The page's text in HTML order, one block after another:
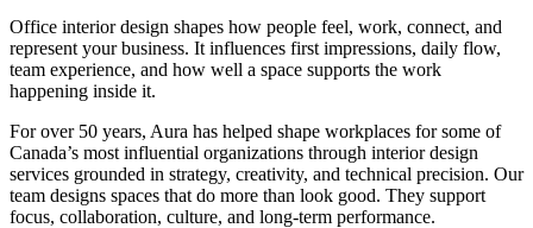
Office interior design shapes how people feel, work, connect, and
represent your business. It influences first impressions, daily flow,
team experience, and how well a space supports the work
happening inside it.
For over 50 years, Aura has helped shape workplaces for some of
Canada’s most influential organizations through interior design
services grounded in strategy, creativity, and technical precision. Our
team designs spaces that do more than look good. They support
focus, collaboration, culture, and long-term performance.